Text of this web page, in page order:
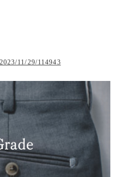
11/29/114943